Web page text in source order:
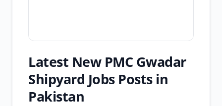
Latest New PMC Gwadar
Shipyard Jobs Posts in
Pakistan